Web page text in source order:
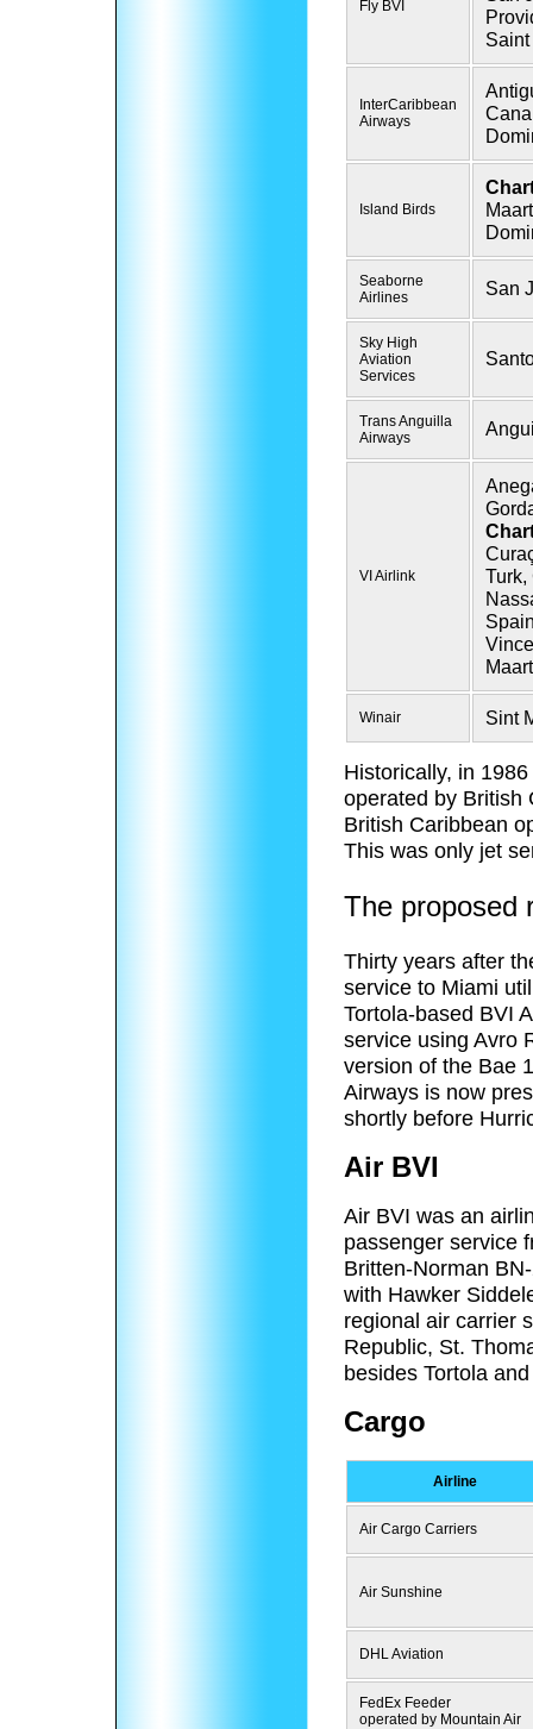
Fly BVI
InterCaribbean
Airways
Island Birds
Seaborne
Airlines
San
Sky High
Aviation
Services
Trans Anguilla
Airways
VI Airlink
Turk,
Winair Sint
Historically, in
operated by British
British Caribbean
This was only jet
The proposed
Thirty years after
service to Miami
Tortola-based BVI
service using Avro
version of the Bae
Airways is now
shortly before
Air BVI
Air BVI was an
passenger service
Britten-Norman
with Hawker
regional air carrier
Republic, St.
besides Tortola
Cargo
Airline
Air Cargo Carriers
Air Sunshine
DHL Aviation
FedEx Feeder
operated by Mountain Air